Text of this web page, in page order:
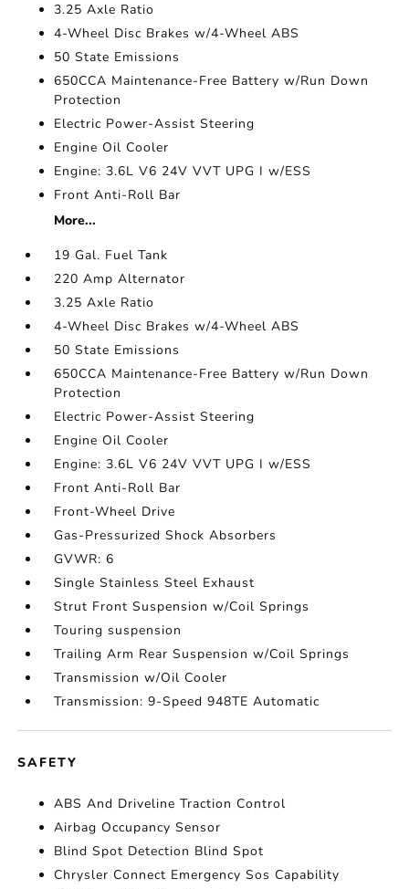
3.25 Axle Ratio
4-Wheel Disc Brakes w/4-Wheel ABS
50 State Emissions
650CCA Maintenance-Free Battery w/Run Down
Protection
Electric Power-Assist Steering
Engine Oil Cooler
Engine: 3.6L V6 24V VVT UPG I w/ESS
Front Anti-Roll Bar
More...
19 Gal. Fuel Tank
220 Amp Alternator
3.25 Axle Ratio
4-Wheel Disc Brakes w/4-Wheel ABS
50 State Emissions
650CCA Maintenance-Free Battery w/Run Down
Protection
Electric Power-Assist Steering
Engine Oil Cooler
Engine: 3.6L V6 24V VVT UPG I w/ESS
Front Anti-Roll Bar
Front-Wheel Drive
Gas-Pressurized Shock Absorbers
GVWR: 6
Single Stainless Steel Exhaust
Strut Front Suspension w/Coil Springs
Touring suspension
Trailing Arm Rear Suspension w/Coil Springs
Transmission w/Oil Cooler
Transmission: 9-Speed 948TE Automatic
SAFETY
ABS And Driveline Traction Control
Airbag Occupancy Sensor
Blind Spot Detection Blind Spot
Chrysler Connect Emergency Sos Capability